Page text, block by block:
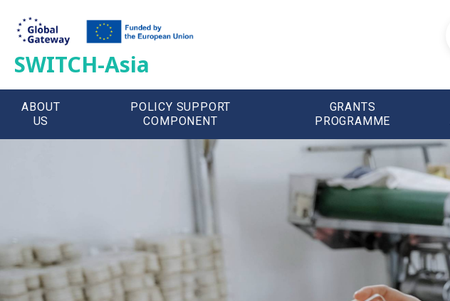
SWITCH-Asia
ABOUT
US
POLICY SUPPORT
COMPONENT
GRANTS
PROGRAMME